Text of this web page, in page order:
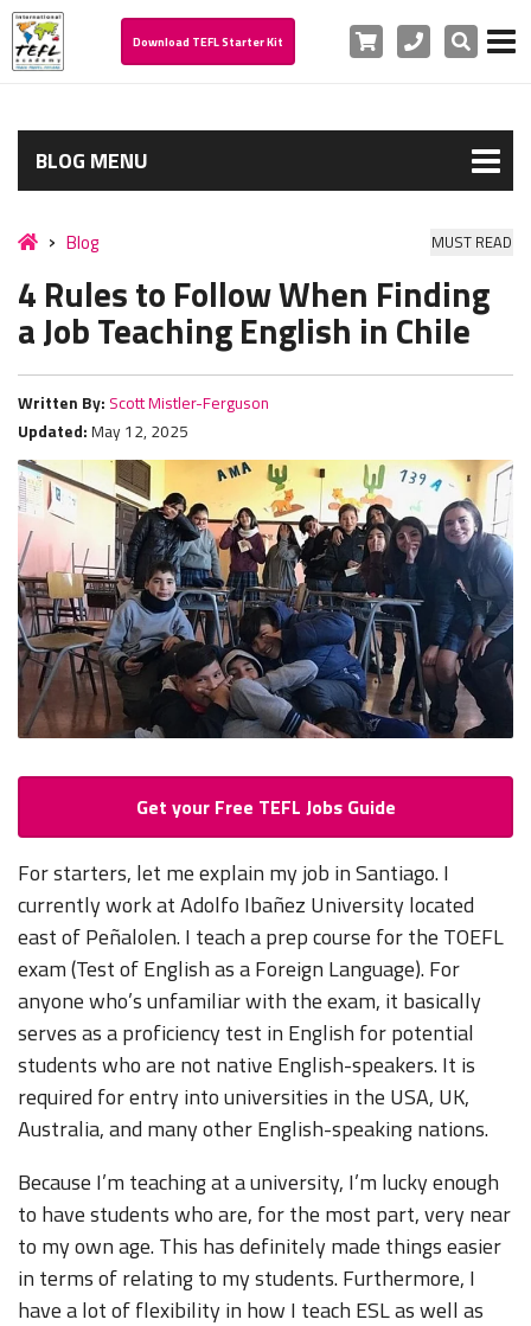
Download TEFL Starter Kit Cart PhoneSearch
BLOG MENU
Blog MUST READ
4 Rules to Follow When Finding
a Job Teaching English in Chile
Written By: Scott Mistler-Ferguson
Updated: May 12, 2025
Get your Free TEFL Jobs Guide
For starters, let me explain my job in Santiago. I
currently work at Adolfo Ibañez University located
east of Peñalolen. I teach a prep course for the TOEFL
exam (Test of English as a Foreign Language). For
anyone who’s unfamiliar with the exam, it basically
serves as a proficiency test in English for potential
students who are not native English-speakers. It is
required for entry into universities in the USA, UK,
Australia, and many other English-speaking nations.
Because I’m teaching at a university, I’m lucky enough
to have students who are, for the most part, very near
to my own age. This has definitely made things easier
in terms of relating to my students. Furthermore, I
have a lot of flexibility in how I teach ESL as well as